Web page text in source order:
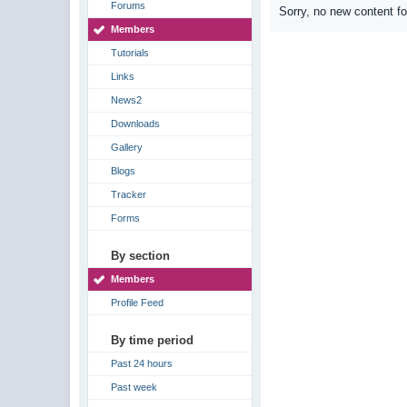
Forums
Members
Tutorials
Links
News2
Downloads
Gallery
Blogs
Tracker
Forms
By section
Members
Profile Feed
By time period
Past 24 hours
Past week
Sorry, no new content